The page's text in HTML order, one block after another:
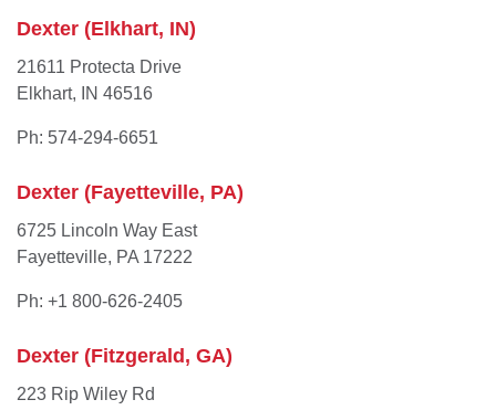
Dexter (Elkhart, IN)
21611 Protecta Drive
Elkhart, IN 46516
Ph: 574-294-6651
Dexter (Fayetteville, PA)
6725 Lincoln Way East
Fayetteville, PA 17222
Ph: +1 800-626-2405
Dexter (Fitzgerald, GA)
223 Rip Wiley Rd